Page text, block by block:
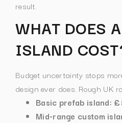
result.
WHAT DOES
ISLAND
Budget uncertainty stops
design ever does. Rough UK
Basic prefab island:
Mid-range custom